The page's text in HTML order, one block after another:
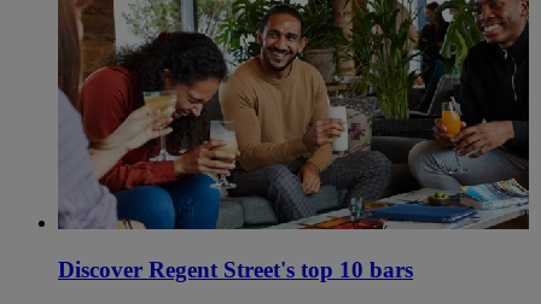
Discover Regent Street's top 10 bars